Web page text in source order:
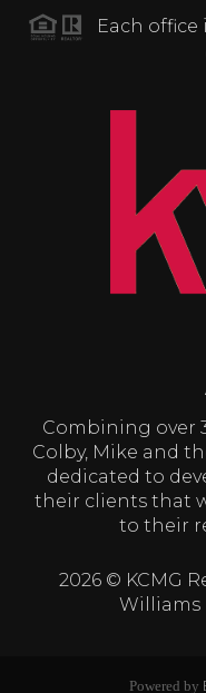
Each office
Combining over
Colby, Mike and
dedicated to
their clients that
to their
2026© KCMG
Williams
Powered by